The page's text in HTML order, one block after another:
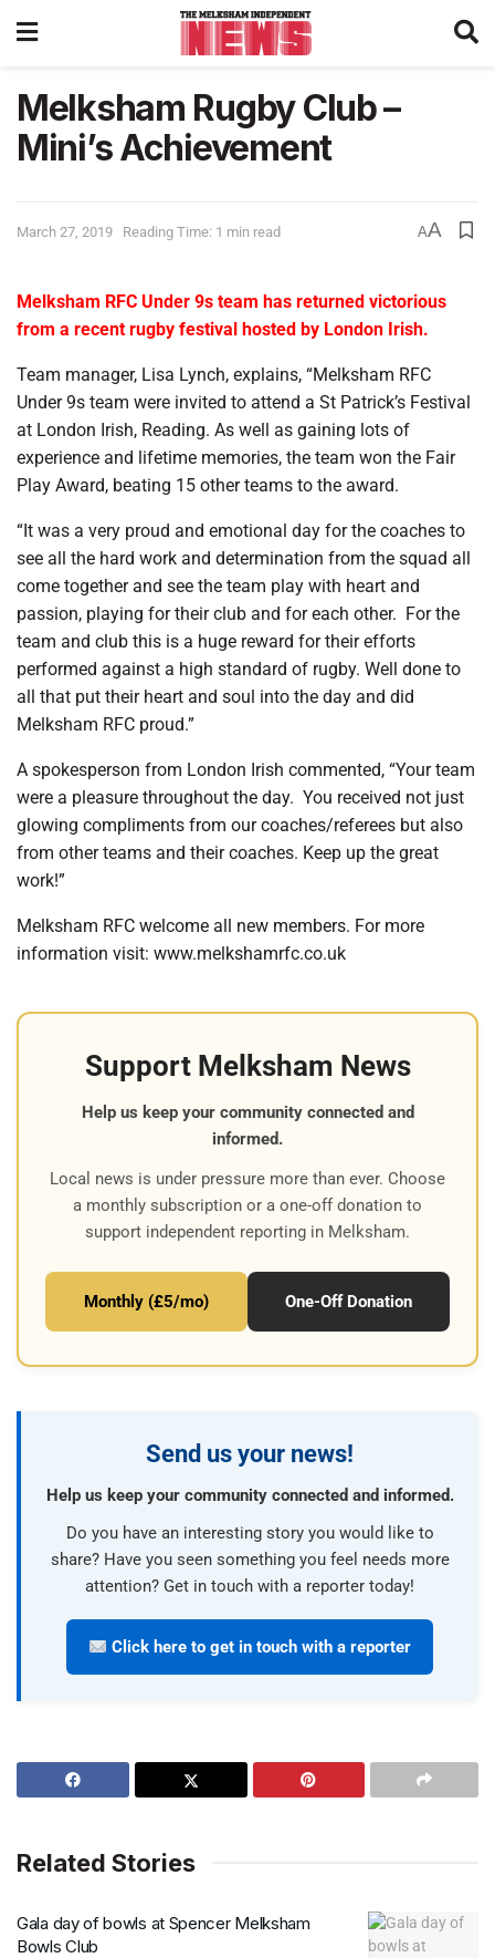
Melksham Rugby Club –
Mini’s Achievement
March 27, 2019 Reading Time: 1 min read AA
Melksham RFC Under 9s team has returned victorious
from a recent rugby festival hosted by London Irish.
Team manager, Lisa Lynch, explains, “Melksham RFC
Under 9s team were invited to attend a St Patrick’s Festival
at London Irish, Reading. As well as gaining lots of
experience and lifetime memories, the team won the Fair
Play Award, beating 15 other teams to the award.
“It was a very proud and emotional day for the coaches to
see all the hard work and determination from the squad all
come together and see the team play with heart and
passion, playing for their club and for each other. For the
team and club this is a huge reward for their efforts
performed against a high standard of rugby. Well done to
all that put their heart and soul into the day and did
Melksham RFC proud.”
A spokesperson from London Irish commented, “Your team
were a pleasure throughout the day. You received not just
glowing compliments from our coaches/referees but also
from other teams and their coaches. Keep up the great
work!”
Melksham RFC welcome all new members. For more
information visit: www.melkshamrfc.co.uk
Support Melksham News
Help us keep your community connected and
informed.
Local news is under pressure more than ever. Choose
a monthly subscription or a one-off donation to
support independent reporting in Melksham.
Monthly (£5/mo) One-Off Donation
Send us your news!
Help us keep your community connected and informed.
Do you have an interesting story you would like to
share? Have you seen something you feel needs more
attention? Get in touch with a reporter today!
Click here to get in touch with a reporter
Related Stories
Gala day of bowls at Spencer Melksham
Bowls Club